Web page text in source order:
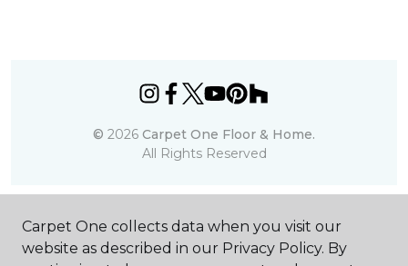
© 2026 Carpet One Floor & Home.
All Rights Reserved
Carpet One collects data when you visit our
website as described in our Privacy Policy. By